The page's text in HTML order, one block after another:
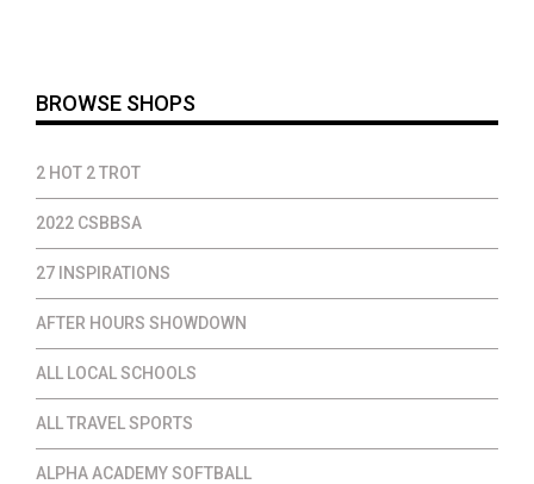
BROWSE SHOPS
2 HOT 2 TROT
2022 CSBBSA
27 INSPIRATIONS
AFTER HOURS SHOWDOWN
ALL LOCAL SCHOOLS
ALL TRAVEL SPORTS
ALPHA ACADEMY SOFTBALL